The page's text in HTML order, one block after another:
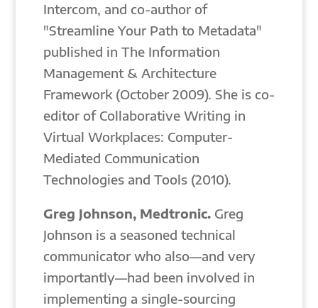
Intercom, and co-author of
"Streamline Your Path to Metadata"
published in The Information
Management & Architecture
Framework (October 2009). She is co-
editor of Collaborative Writing in
Virtual Workplaces: Computer-
Mediated Communication
Technologies and Tools (2010).
Greg Johnson, Medtronic.Greg
Johnson is a seasoned technical
communicator who also—and very
importantly—had been involved in
implementing a single-sourcing